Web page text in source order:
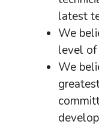
latest
We
level of
We